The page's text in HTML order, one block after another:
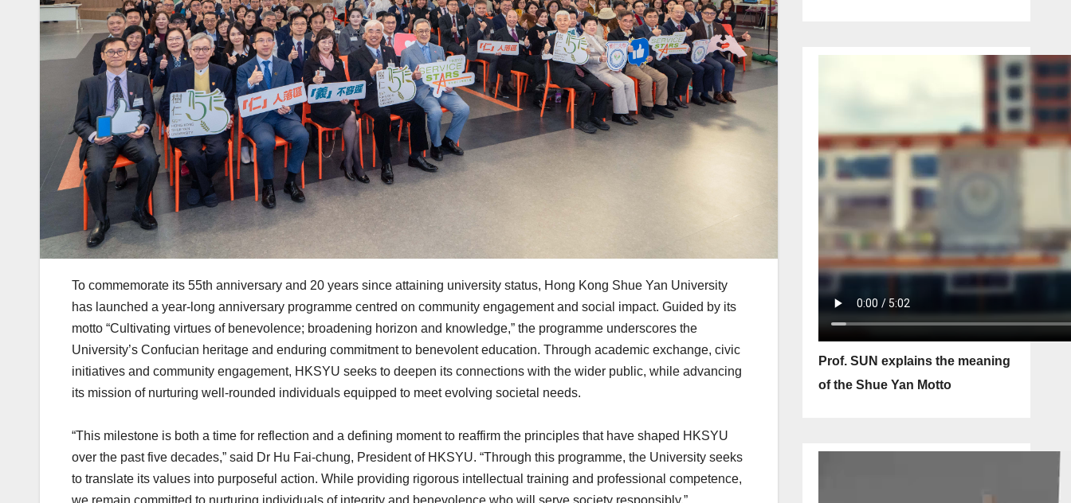
To commemorate its 55th anniversary and 20 years since attaining university status, Hong Kong Shue Yan University
has launched a year-long anniversary programme centred on community engagement and social impact. Guided by its
motto “Cultivating virtues of benevolence; broadening horizon and knowledge,” the programme underscores the
University’s Confucian heritage and enduring commitment to benevolent education. Through academic exchange, civic
initiatives and community engagement, HKSYU seeks to deepen its connections with the wider public, while advancing
its mission of nurturing well-rounded individuals equipped to meet evolving societal needs.
“This milestone is both a time for reflection and a defining moment to reaffirm the principles that have shaped HKSYU
over the past five decades,” said Dr Hu Fai-chung, President of HKSYU. “Through this programme, the University seeks
to translate its values into purposeful action. While providing rigorous intellectual training and professional competence,
we remain committed to nurturing individuals of integrity and benevolence who will serve society responsibly.”
Prof. SUN explains the meaning
of the Shue Yan Motto